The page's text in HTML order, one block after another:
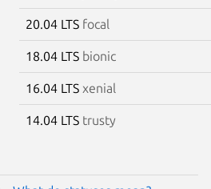
20.04 LTS focal
18.04 LTS bionic
16.04 LTS xenial
14.04 LTS trusty